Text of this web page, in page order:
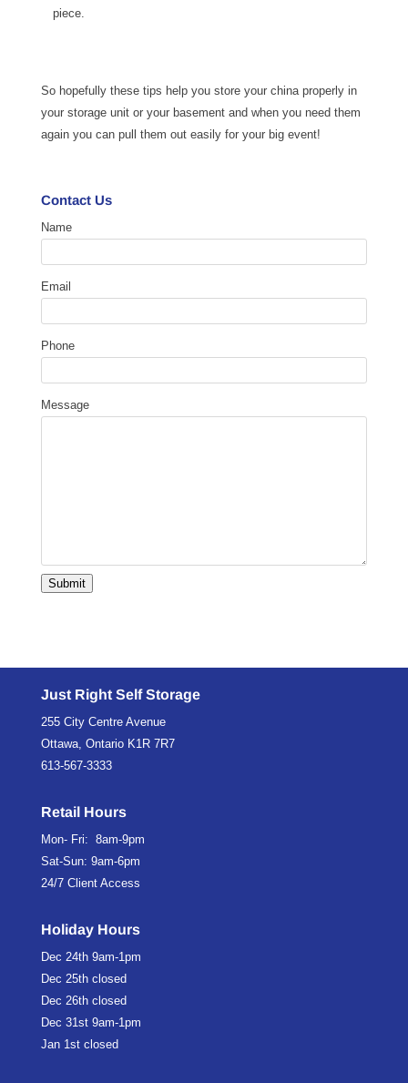
piece.
So hopefully these tips help you store your china properly in
your storage unit or your basement and when you need them
again you can pull them out easily for your big event!
Contact Us
Name
Email
Phone
Message
Submit
Just Right Self Storage
255 City Centre Avenue
Ottawa, Ontario K1R 7R7
613-567-3333
Retail Hours
Mon- Fri: 8am-9pm
Sat-Sun: 9am-6pm
24/7 Client Access
Holiday Hours
Dec 24th 9am-1pm
Dec 25th closed
Dec 26th closed
Dec 31st 9am-1pm
Jan 1st closed